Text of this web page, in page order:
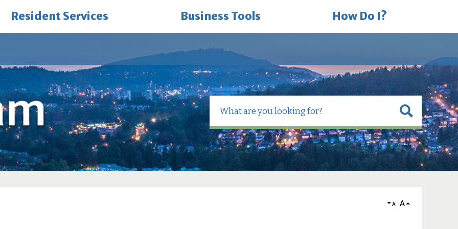
Resident Services Business Tools How Do I?
A A